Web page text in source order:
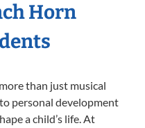
Horn
than just musical
personal development
a child’s life. At